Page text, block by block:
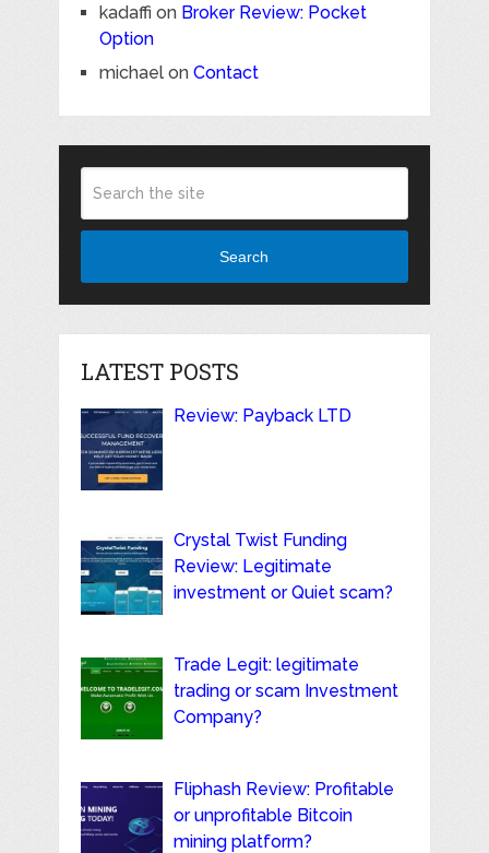
kadaffi on Broker Review: Pocket
Option
michaelon Contact
Search
LATEST POSTS
Review: Payback LTD
Crystal Twist Funding
Review: Legitimate
investment or Quiet scam?
Trade Legit: legitimate
trading or scam Investment
Company?
Fliphash Review: Profitable
or unprofitable Bitcoin
mining platform?